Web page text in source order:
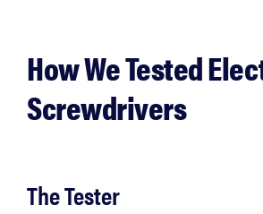
How We Tested
Screwdrivers
The Tester